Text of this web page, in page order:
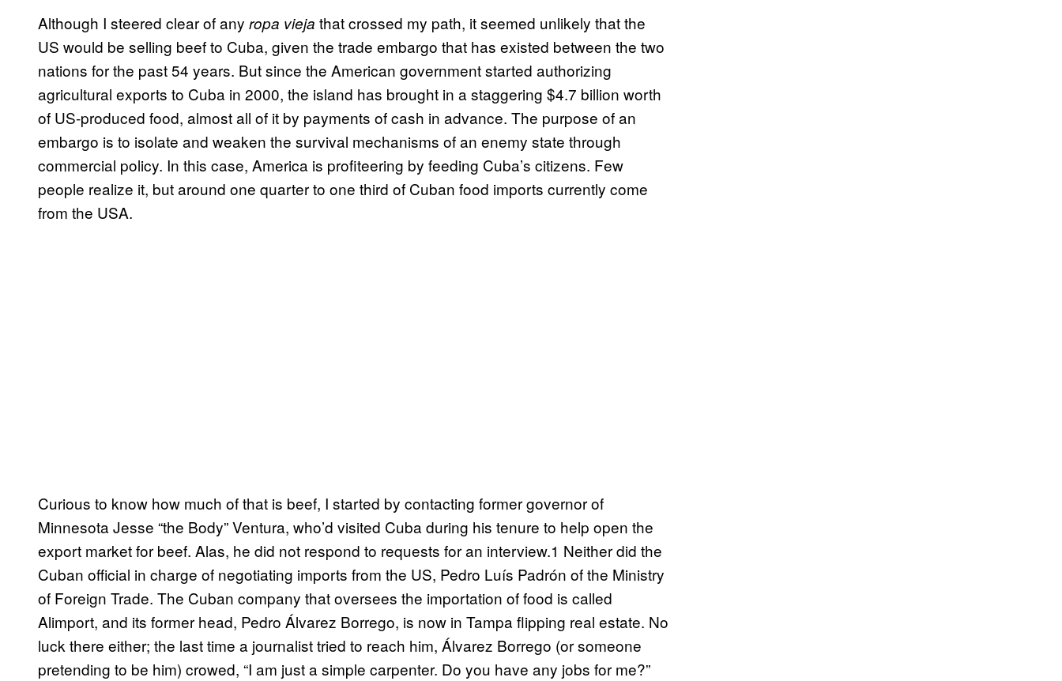
Although I steered clear of any ropa vieja that crossed my path, it seemed unlikely that the
US would be selling beef to Cuba, given the trade embargo that has existed between the two
nations for the past 54 years. But since the American government started authorizing
agricultural exports to Cuba in 2000, the island has brought in a staggering $4.7 billion worth
of US-produced food, almost all of it by payments of cash in advance. The purpose of an
embargo is to isolate and weaken the survival mechanisms of an enemy state through
commercial policy. In this case, America is profiteering by feeding Cuba’s citizens. Few
people realize it, but around one quarter to one third of Cuban food imports currently come
from the USA.
Curious to know how much of that is beef, I started by contacting former governor of
Minnesota Jesse “the Body” Ventura, who’d visited Cuba during his tenure to help open the
export market for beef. Alas, he did not respond to requests for an interview.1 Neither did the
Cuban official in charge of negotiating imports from the US, Pedro Luís Padrón of the Ministry
of Foreign Trade. The Cuban company that oversees the importation of food is called
Alimport, and its former head, Pedro Álvarez Borrego, is now in Tampa flipping real estate. No
luck there either; the last time a journalist tried to reach him, Álvarez Borrego (or someone
pretending to be him) crowed, “I am just a simple carpenter. Do you have any jobs for me?”